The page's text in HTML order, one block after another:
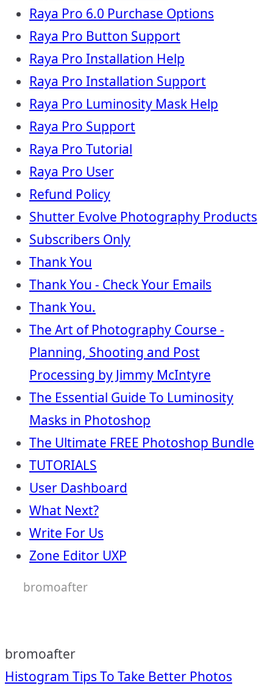
Raya Pro 6.0 Purchase Options
Raya Pro Button Support
Raya Pro Installation Help
Raya Pro Installation Support
Raya Pro Luminosity Mask Help
Raya Pro Support
Raya Pro Tutorial
Raya Pro User
Refund Policy
Shutter Evolve Photography Products
Subscribers Only
Thank You
Thank You - Check Your Emails
Thank You.
The Art of Photography Course -
Planning, Shooting and Post
Processing by Jimmy McIntyre
The Essential Guide To Luminosity
Masks in Photoshop
The Ultimate FREE Photoshop Bundle
TUTORIALS
User Dashboard
What Next?
Write For Us
Zone Editor UXP
bromoafter
bromoafter
Histogram Tips To Take Better Photos